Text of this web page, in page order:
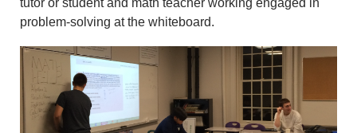
problem-solving at the whiteboard.